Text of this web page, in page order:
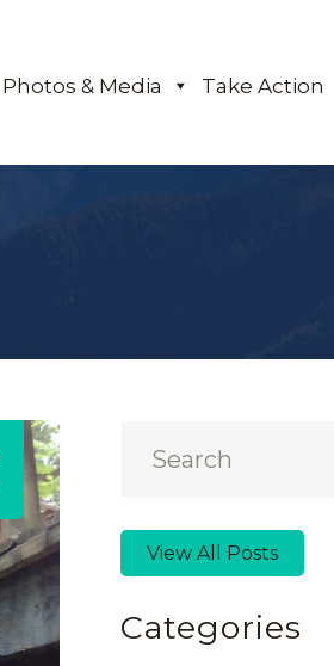
Photos & Media Take Action
View All Posts
Categories